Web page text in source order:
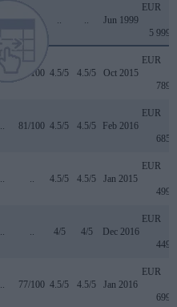
Jun 1999
EUR
5 999
78/100 4.5/5 4.5/5 Oct 2015
EUR
789
81/100 4.5/5 4.5/5 Feb 2016
EUR
685
4.5/5 4.5/5 Jan 2015
EUR
499
4/5 4/5 Dec 2016
EUR
449
77/100 4.5/5 4.5/5 Jan 2016
EUR
699